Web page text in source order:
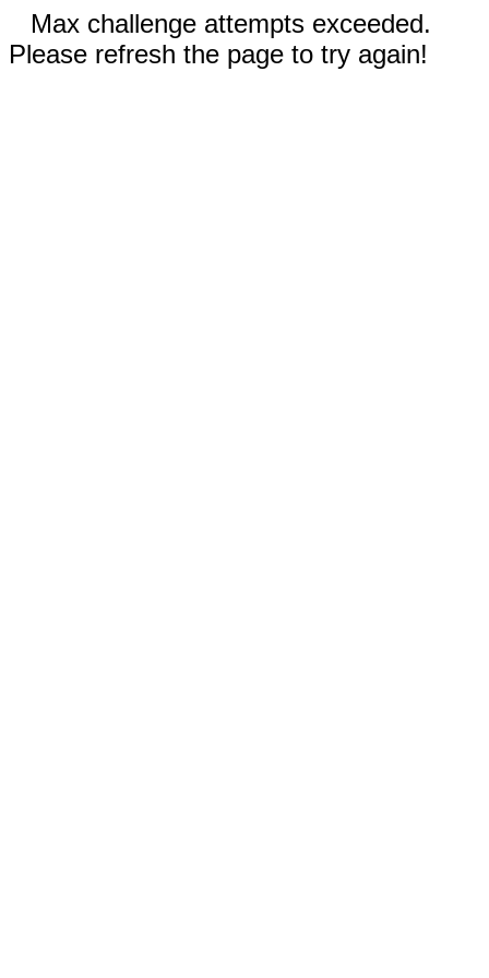
Max challenge attempts exceeded.
Please refresh the page to try again!